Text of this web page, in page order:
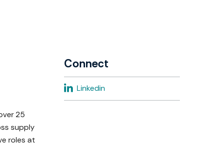
25
supply
roles at
Connect
Linkedin